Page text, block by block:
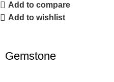
Add to compare
Add to wishlist
Gemstone